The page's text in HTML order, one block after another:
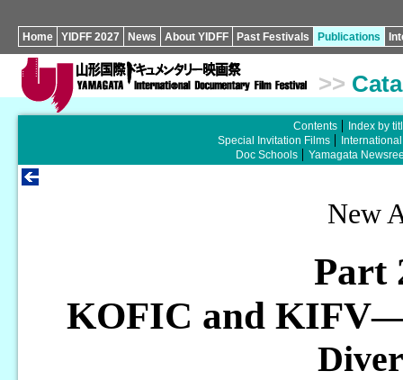
Home YIDFF 2027 News About YIDFF Past Festivals Publications
>>
Contents
Index by
Special Invitation Films
Doc Schools
Yamagata
New
Part
KOFIC and KIFV